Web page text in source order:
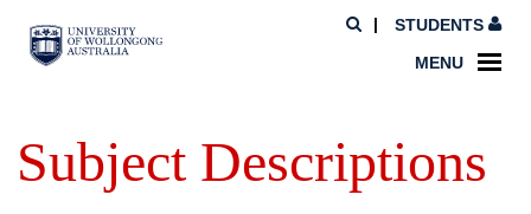
STUDENTS
MENU
Subject Descriptions